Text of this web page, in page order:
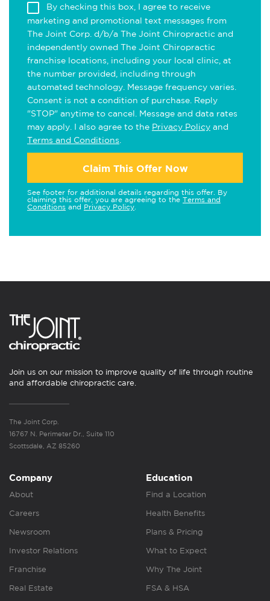
By checking this box, I agree to receive
marketing and promotional text messages from
The Joint Corp. d/b/a The Joint Chiropractic and
independently owned The Joint Chiropractic
franchise locations, including your local clinic, at
the number provided, including through
automated technology. Message frequency varies.
Consent is not a condition of purchase. Reply
"STOP" anytime to cancel. Message and data rates
may apply. I also agree to the Privacy Policy and
Terms and Conditions
Claim This Offer Now
See footer for additional details regarding this offer. By
claiming this offer, you are agreeing to the Terms and
Conditions and Privacy Policy
Join us on our mission to improve quality of life through routine
and affordable chiropractic care.
The Joint Corp.
16767 N. Perimeter Dr., Suite 110
Scottsdale, AZ 85260
Company
About
Careers
Newsroom
Investor Relations
Franchise
Real Estate
Education
Find a Location
Health Benefits
Plans & Pricing
What to Expect
Why The Joint
FSA & HSA